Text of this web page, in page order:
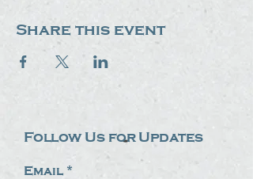
Share this event
Follow Us for Updates
Email *